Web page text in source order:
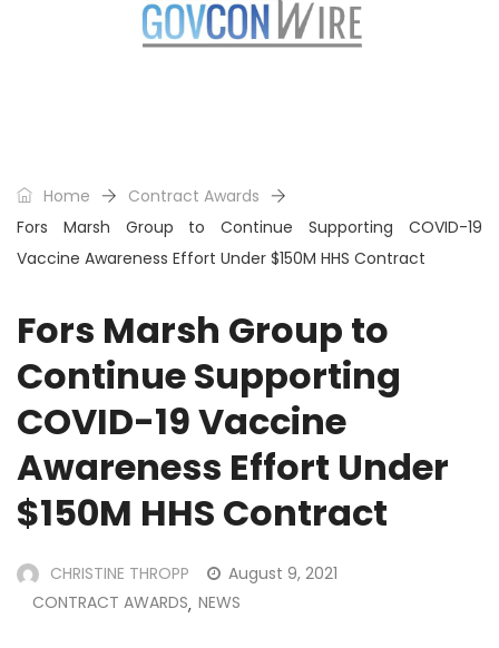
Home
Contract Awards
Fors Marsh Group to Continue Supporting COVID-19
Vaccine Awareness Effort Under $150M HHS Contract
Fors Marsh Group to
Continue Supporting
COVID-19 Vaccine
Awareness Effort Under
$150M HHS Contract
CHRISTINE THROPP
August 9, 2021
CONTRACT AWARDS, NEWS